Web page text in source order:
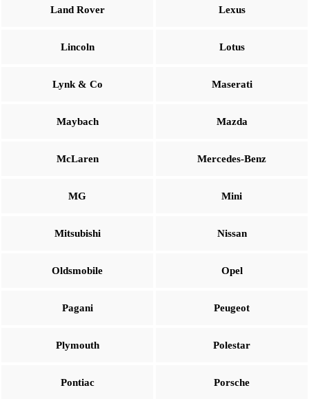
Land Rover Lexus
Lincoln Lotus
Lynk & Co Maserati
Maybach Mazda
McLaren Mercedes-Benz
MG Mini
Mitsubishi Nissan
Oldsmobile Opel
Pagani Peugeot
Plymouth Polestar
Pontiac Porsche